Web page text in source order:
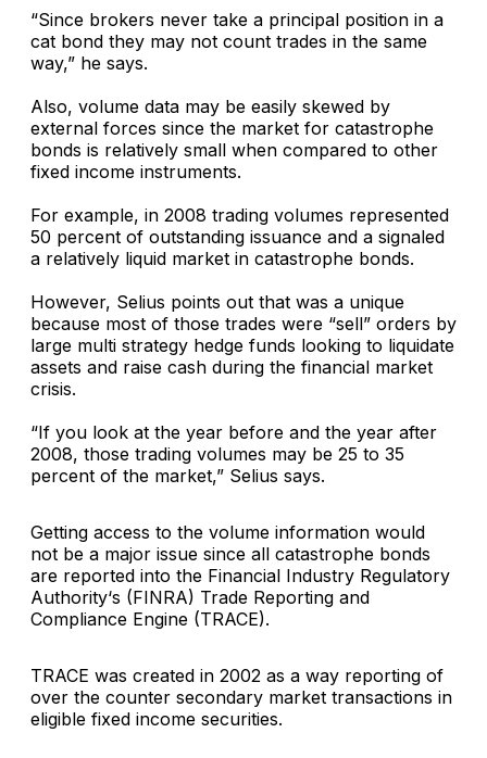
“Since brokers never take a principal position in a
cat bond they may not count trades in the same
way,” he says.
Also, volume data may be easily skewed by
external forces since the market for catastrophe
bonds is relatively small when compared to other
fixed income instruments.
For example, in 2008 trading volumes represented
50 percent of outstanding issuance and a signaled
a relatively liquid market in catastrophe bonds.
However, Selius points out that was a unique
because most of those trades were “sell” orders by
large multi strategy hedge funds looking to liquidate
assets and raise cash during the financial market
crisis.
“If you look at the year before and the year after
2008, those trading volumes may be 25 to 35
percent of the market,” Selius says.
Getting access to the volume information would
not be a major issue since all catastrophe bonds
are reported into the Financial Industry Regulatory
Authority‘s (FINRA) Trade Reporting and
Compliance Engine (TRACE).
TRACE was created in 2002 as a way reporting of
over the counter secondary market transactions in
eligible fixed income securities.